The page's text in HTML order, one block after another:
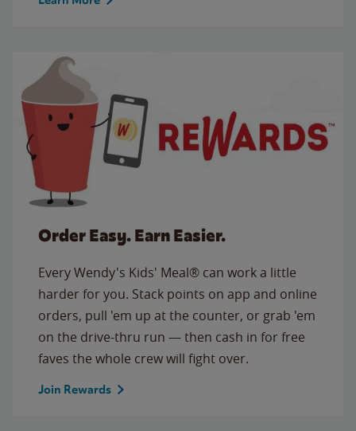
Order Easy. Earn Easier.
Every Wendy's Kids' Meal® can work a little
harder for you. Stack points on app and online
orders, pull 'em up at the counter, or grab 'em
on the drive-thru run — then cash in for free
faves the whole crew will fight over.
Join Rewards